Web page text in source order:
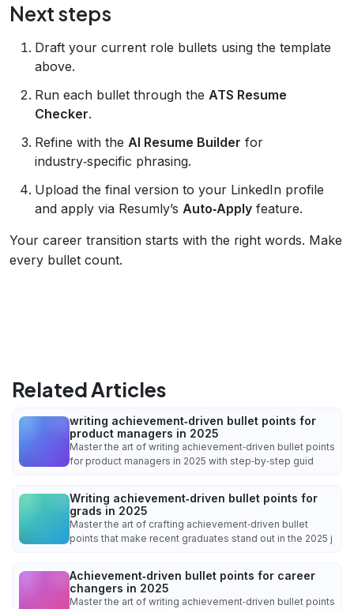
Next steps
Draft your current role bullets using the template
above.
Run each bullet through the ATS Resume
Checker.
Refine with the AI Resume Builder for
industry‑specific phrasing.
Upload the final version to your LinkedIn profile
and apply via Resumly’s Auto‑Apply feature.
Your career transition starts with the right words. Make
every bullet count.
Related Articles
writing achievement‑driven bullet points for
product managers in 2025
Master the art of writing achievement‑driven bullet points
for product managers in 2025 with step‑by‑step guid
Writing achievement‑driven bullet points for
grads in 2025
Master the art of crafting achievement‑driven bullet
points that make recent graduates stand out in the 2025 j
Achievement‑driven bullet points for career
changers in 2025
Master the art of writing achievement‑driven bullet points